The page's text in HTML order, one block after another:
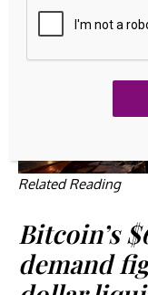
Related Reading
Bitcoin’s
demand